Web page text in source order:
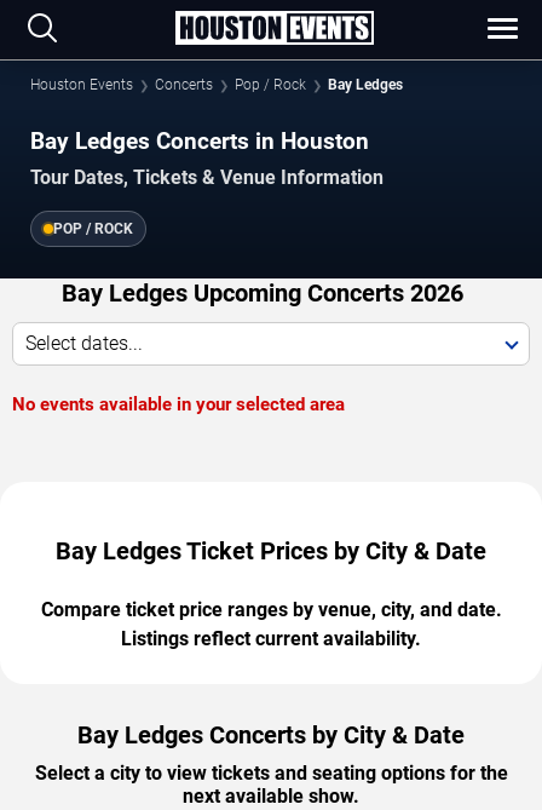
Houston Events Concerts Pop / Rock Bay Ledges
Bay Ledges Concerts in Houston
Tour Dates, Tickets & Venue Information
POP / ROCK
Bay Ledges Upcoming Concerts 2026
Select dates...
No events available in your selected area
Bay Ledges Ticket Prices by City & Date
Compare ticket price ranges by venue, city, and date.
Listings reflect current availability.
Bay Ledges Concerts by City & Date
Select a city to view tickets and seating options for the
next available show.